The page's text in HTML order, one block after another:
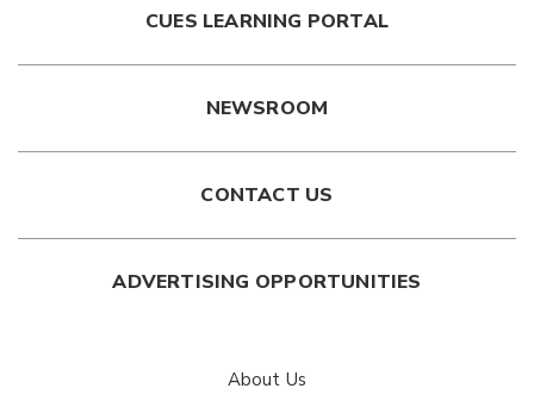
CUES LEARNING PORTAL
NEWSROOM
CONTACT US
ADVERTISING OPPORTUNITIES
About Us